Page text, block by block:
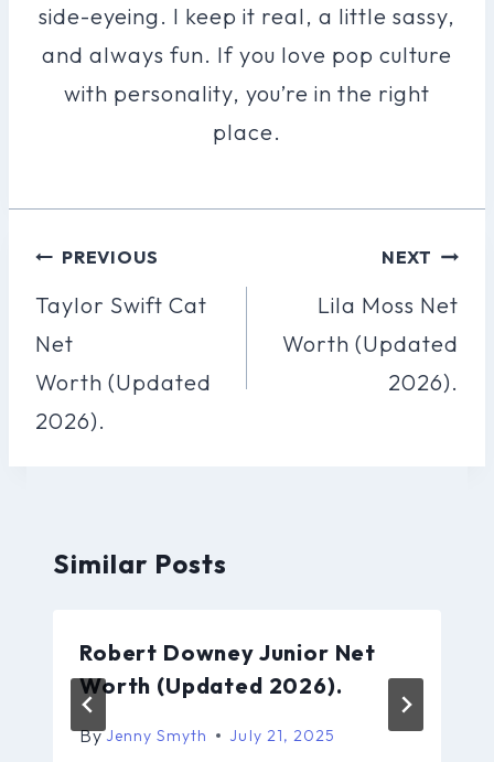
side-eyeing. I keep it real, a little sassy,
and always fun. If you love pop culture
with personality, you’re in the right
place.
Post
Navigation
PREVIOUS
Taylor Swift Cat
Net
Worth (Updated
2026).
NEXT
Lila Moss Net
Worth (Updated
2026).
Similar Posts
Robert Downey Junior Net
Worth (Updated 2026).
By Jenny Smyth July 21, 2025